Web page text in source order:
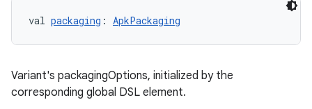
val packaging : ApkPackaging
Variant's packagingOptions, initialized by the
corresponding global DSL element.